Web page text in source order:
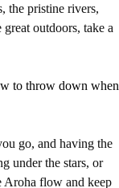
the pristine rivers,
outdoors, take a
to throw down when
go, and having the
under the stars, or
Aroha flow and keep